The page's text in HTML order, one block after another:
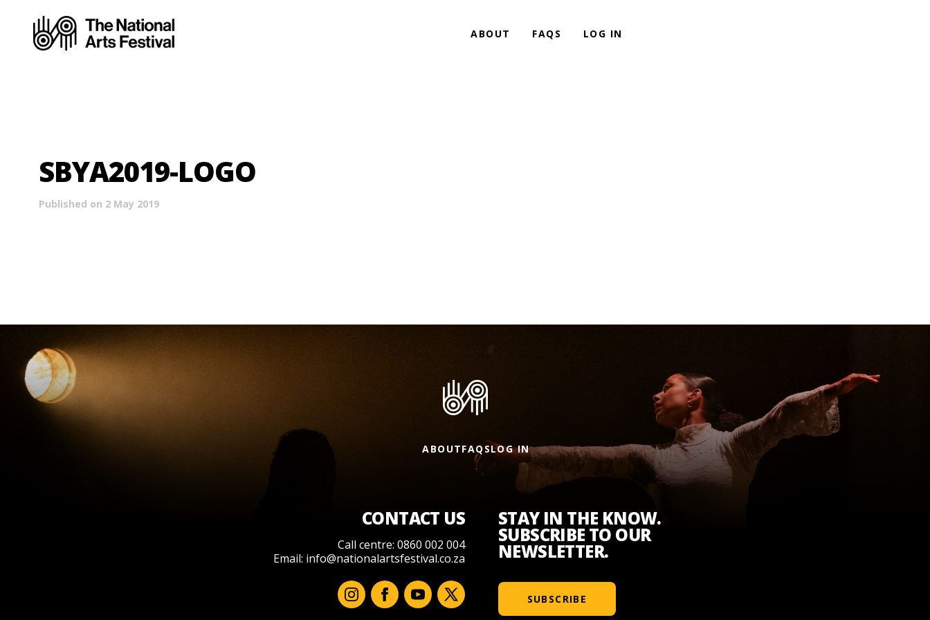
ABOUT FAQS LOG IN
SBYA2019-LOGO
Published on 2 May 2019
ABOUTFAQSLOG IN
CONTACT US
Call centre: 0860 002 004
Email: info@nationalartsfestival.co.za
STAY IN THE KNOW.
SUBSCRIBE TO OUR
NEWSLETTER.
SUBSCRIBE